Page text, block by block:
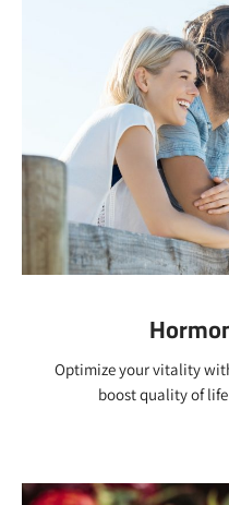
Optimize your vitality
boost quality of